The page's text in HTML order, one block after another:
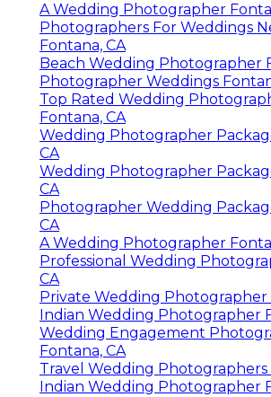
A Wedding Photographer
Photographers For Weddings
Fontana, CA
Beach Wedding Photographer
Photographer Weddings
Top Rated Wedding
Fontana, CA
Wedding Photographer
CA
Wedding Photographer
CA
Photographer Wedding
CA
A Wedding Photographer
Professional Wedding
CA
Private Wedding Photographer
Indian Wedding Photographer
Wedding Engagement
Fontana, CA
Travel Wedding Photographers
Indian Wedding Photographer